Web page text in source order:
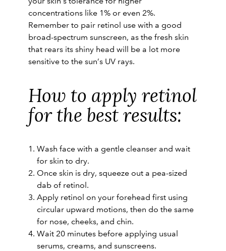
concentrations like 1% or even 2%.
Remember to pair retinol use with a good
broad-spectrum sunscreen, as the fresh skin
that rears its shiny head will be a lot more
sensitive to the sun’s UV rays.
How to apply retinol
for the best results:
Wash face with a gentle cleanser and wait
for skin to dry.
Once skin is dry, squeeze out a pea-sized
dab of retinol.
Apply retinol on your forehead first using
circular upward motions, then do the same
for nose, cheeks, and chin.
Wait 20 minutes before applying usual
serums, creams, and sunscreens.